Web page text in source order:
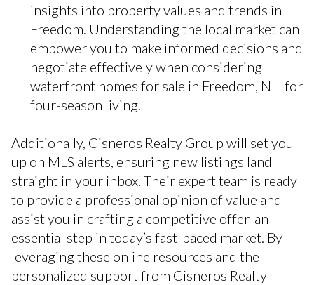
insights into property values and trends in
Freedom. Understanding the local market can
empower you to make informed decisions and
negotiate effectively when considering
waterfront homes for sale in Freedom, NH for
four-season living.
Additionally, Cisneros Realty Group will set you
up on MLS alerts, ensuring new listings land
straight in your inbox. Their expert team is ready
to provide a professional opinion of value and
assist you in crafting a competitive offer-an
essential step in today’s fast-paced market. By
leveraging these online resources and the
personalized support from Cisneros Realty